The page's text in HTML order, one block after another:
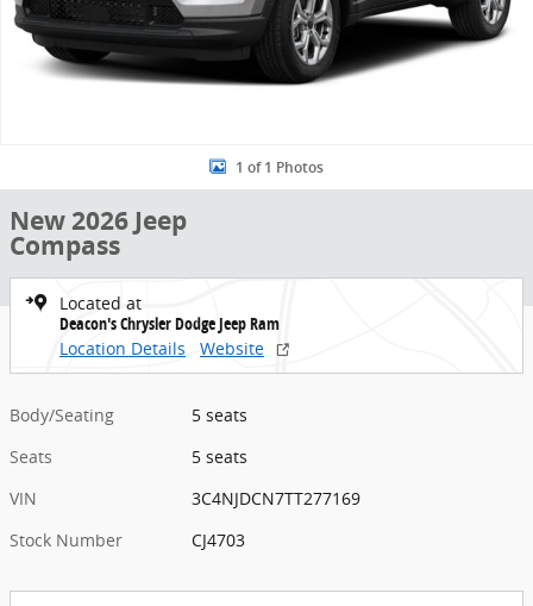
1 of 1 Photos
New 2026 Jeep
Compass
Located at
Deacon's Chrysler Dodge Jeep Ram
Location Details
Website
Body/Seating
5 seats
Seats
5 seats
VIN
3C4NJDCN7TT277169
Stock Number
CJ4703